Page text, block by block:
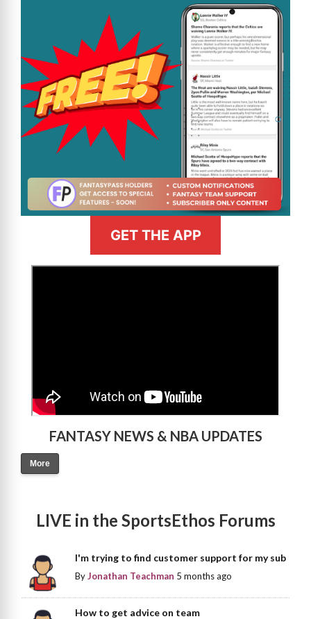
GET THE APP
FANTASY NEWS & NBA UPDATES
More
LIVE in the SportsEthos Forums
I'm trying to find customer support for my sub
ByJonathan Teachman 5 months ago
How to get advice on team